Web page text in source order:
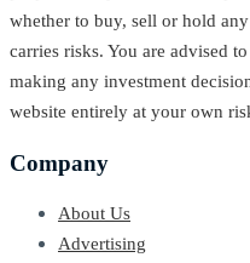
whether to buy, sell or hold
carries risks. You are advised
making any investment
website entirely at your own
Company
About Us
Advertising